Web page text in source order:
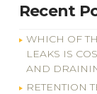
Recent
WHICH OF
LEAKS IS
AND
RETENTION